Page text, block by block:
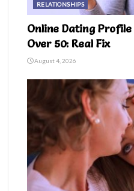
RELATIONSHIPS
Online Dating
Over 50: Real Fix
August 4, 2026